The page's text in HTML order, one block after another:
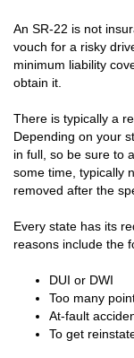
An SR-22 is not
vouch for a risky
minimum liability
obtain it.
There is typically a
Depending on your
in full, so be sure to
some time, typically
removed after the
Every state has its
reasons include the
DUI or DWI
Too many
At-fault
To get